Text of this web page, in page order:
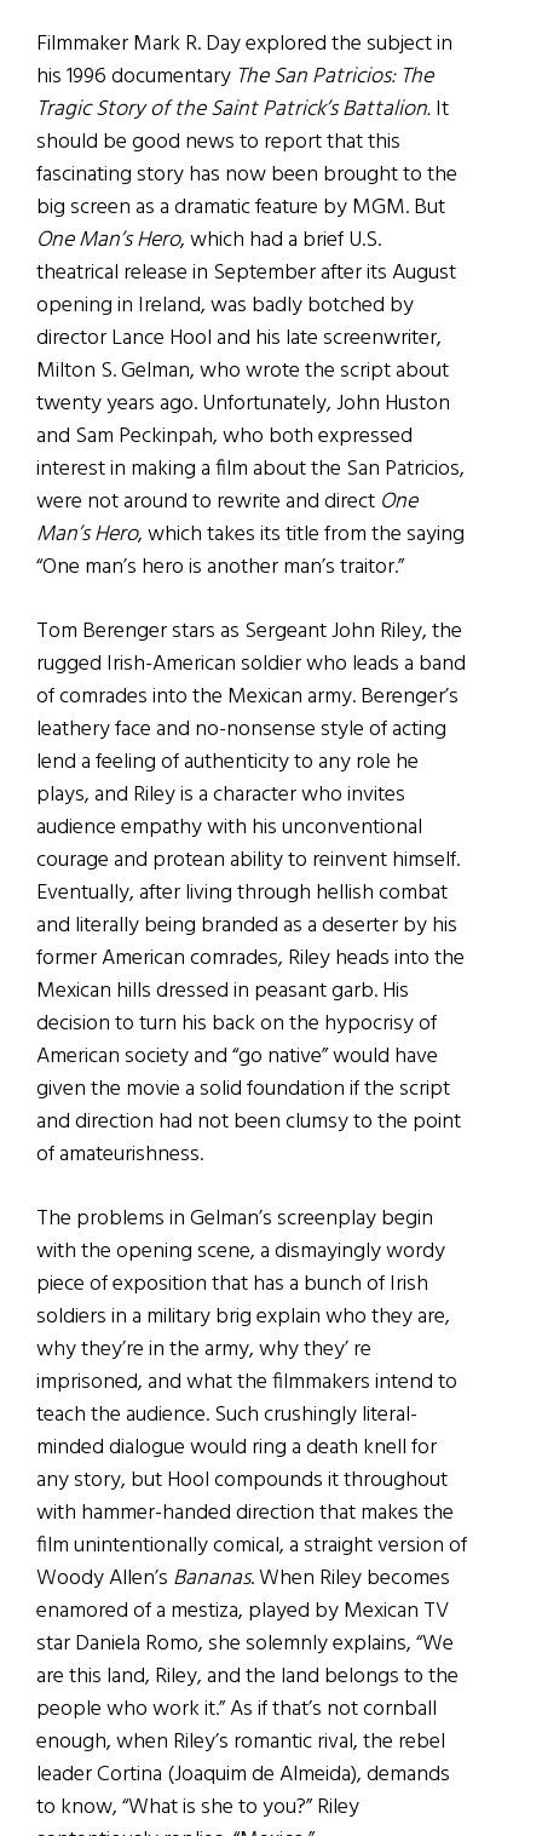
Filmmaker Mark R. Day explored the subject in
his 1996 documentary The San Patricios: The
Tragic Story of the Saint Patrick’s Battalion.It
should be good news to report that this
fascinating story has now been brought to the
big screen as a dramatic feature by MGM. But
One Man’s Hero, which had a brief U.S.
theatrical release in September after its August
opening in Ireland, was badly botched by
director Lance Hool and his late screenwriter,
Milton S. Gelman, who wrote the script about
twenty years ago. Unfortunately, John Huston
and Sam Peckinpah, who both expressed
interest in making a film about the San Patricios,
were not around to rewrite and direct One
Man’s Hero, which takes its title from the saying
“One man’s hero is another man’s traitor.”
Tom Berenger stars as Sergeant John Riley, the
rugged Irish-American soldier who leads a band
of comrades into the Mexican army. Berenger’s
leathery face and no-nonsense style of acting
lend a feeling of authenticity to any role he
plays, and Riley is a character who invites
audience empathy with his unconventional
courage and protean ability to reinvent himself.
Eventually, after living through hellish combat
and literally being branded as a deserter by his
former American comrades, Riley heads into the
Mexican hills dressed in peasant garb. His
decision to turn his back on the hypocrisy of
American society and “go native” would have
given the movie a solid foundation if the script
and direction had not been clumsy to the point
of amateurishness.
The problems in Gelman’s screenplay begin
with the opening scene, a dismayingly wordy
piece of exposition that has a bunch of Irish
soldiers in a military brig explain who they are,
why they’re in the army, why they’ re
imprisoned, and what the filmmakers intend to
teach the audience. Such crushingly literal-
minded dialogue would ring a death knell for
any story, but Hool compounds it throughout
with hammer-handed direction that makes the
film unintentionally comical, a straight version of
Woody Allen’s Bananas. When Riley becomes
enamored of a mestiza, played by Mexican TV
star Daniela Romo, she solemnly explains, “We
are this land, Riley, and the land belongs to the
people who work it.” As if that’s not cornball
enough, when Riley’s romantic rival, the rebel
leader Cortina (Joaquim de Almeida), demands
to know, “What is she to you?” Riley